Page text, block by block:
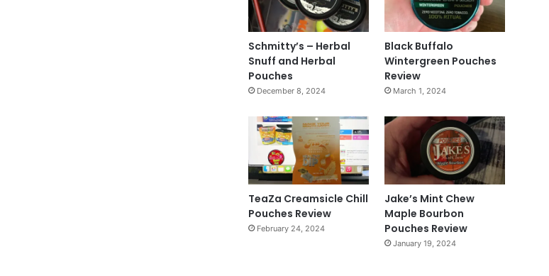
Schmitty’s – Herbal
Snuff and Herbal
Pouches
December 8, 2024
Black Buffalo
Wintergreen Pouches
Review
March 1, 2024
TeaZa Creamsicle Chill
Pouches Review
February 24, 2024
Jake’s Mint Chew
Maple Bourbon
Pouches Review
January 19, 2024